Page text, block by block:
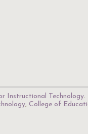
Instructional Technology.
, College of